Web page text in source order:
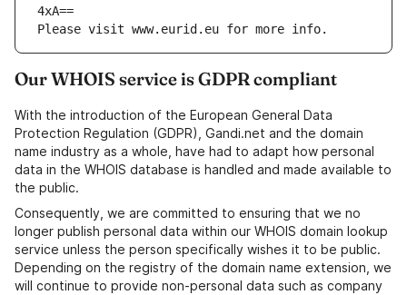
4xA==
Please visit www.eurid.eu for more info.
Our WHOIS service is GDPR compliant
With the introduction of the European General Data
Protection Regulation (GDPR), Gandi.net and the domain
name industry as a whole, have had to adapt how personal
data in the WHOIS database is handled and made available to
the public.
Consequently, we are committed to ensuring that we no
longer publish personal data within our WHOIS domain lookup
service unless the person specifically wishes it to be public.
Depending on the registry of the domain name extension, we
will continue to provide non-personal data such as company